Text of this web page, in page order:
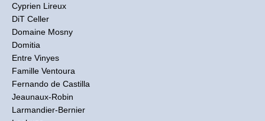
Cyprien Lireux
DiT Celler
Domaine Mosny
Domitia
Entre Vinyes
Famille Ventoura
Fernando de Castilla
Jeaunaux-Robin
Larmandier-Bernier